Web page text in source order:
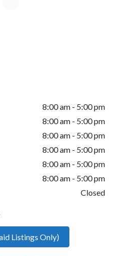
8:00 am - 5:00 pm
8:00 am - 5:00 pm
8:00 am - 5:00 pm
8:00 am - 5:00 pm
8:00 am - 5:00 pm
8:00 am - 5:00 pm
Closed
Listings Only)